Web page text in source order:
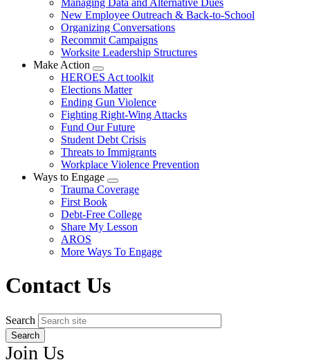
Managing Data and Alternative Dues
New Employee Outreach & Back-to-School
Organizing Conversations
Recommit Campaigns
Worksite Leadership Structures
Make Action
Expand
menu
HEROES Act toolkit
Elections Matter
Ending Gun Violence
Fighting Right-Wing Attacks
Fund Our Future
Student Debt Crisis
Threats to Immigrants
Workplace Violence Prevention
Ways to Engage
Expand
menu
Trauma Coverage
First Book
Debt-Free College
Share My Lesson
AROS
More Ways To Engage
Contact Us
Search
Join Us